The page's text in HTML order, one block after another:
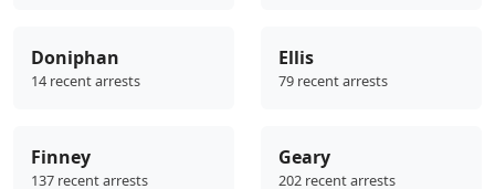
Doniphan
14 recent arrests
Ellis
79 recent arrests
Finney
137 recent arrests
Geary
202 recent arrests